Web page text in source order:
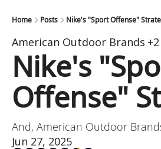
Home Posts Nike's "Sport Offense"
American Outdoor Brands +2
Nike's
Offense"
And, American Outdoor
Jun 27, 2025